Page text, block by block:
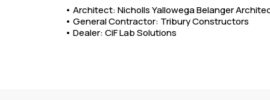
• Architect: Nicholls Yallowega Belanger
• General Contractor: Tribury Constructors
• Dealer: CiF Lab Solutions